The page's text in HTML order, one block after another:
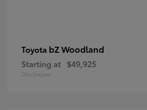
Toyota bZ Woodland
Starting at $49,925
Disclosure